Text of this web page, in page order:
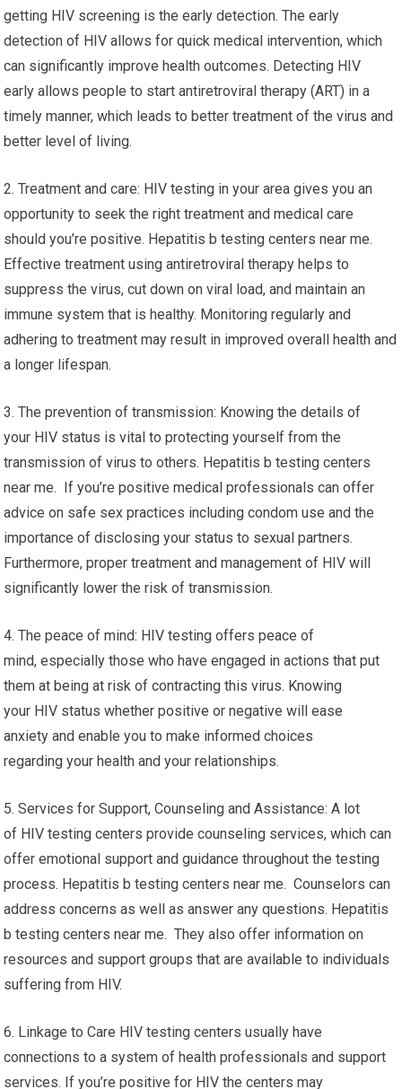
getting HIV screening is the early detection. The early
detection of HIV allows for quick medical intervention, which
can significantly improve health outcomes. Detecting HIV
early allows people to start antiretroviral therapy (ART) in a
timely manner, which leads to better treatment of the virus and
better level of living.
2. Treatment and care: HIV testing in your area gives you an
opportunity to seek the right treatment and medical care
should you’re positive. Hepatitis b testing centers near me.
Effective treatment using antiretroviral therapy helps to
suppress the virus, cut down on viral load, and maintain an
immune system that is healthy. Monitoring regularly and
adhering to treatment may result in improved overall health and
a longer lifespan.
3. The prevention of transmission: Knowing the details of
your HIV status is vital to protecting yourself from the
transmission of virus to others. Hepatitis b testing centers
near me. If you’re positive medical professionals can offer
advice on safe sex practices including condom use and the
importance of disclosing your status to sexual partners.
Furthermore, proper treatment and management of HIV will
significantly lower the risk of transmission.
4. The peace of mind: HIV testing offers peace of
mind, especially those who have engaged in actions that put
them at being at risk of contracting this virus. Knowing
your HIV status whether positive or negative will ease
anxiety and enable you to make informed choices
regarding your health and your relationships.
5. Services for Support, Counseling and Assistance: A lot
of HIV testing centers provide counseling services, which can
offer emotional support and guidance throughout the testing
process. Hepatitis b testing centers near me. Counselors can
address concerns as well as answer any questions. Hepatitis
b testing centers near me. They also offer information on
resources and support groups that are available to individuals
suffering from HIV.
6. Linkage to Care HIV testing centers usually have
connections to a system of health professionals and support
services. If you’re positive for HIV the centers may